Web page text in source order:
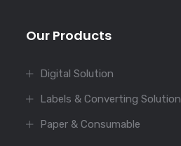
Our Products
Digital Solution
Labels & Converting Solution
Paper & Consumable